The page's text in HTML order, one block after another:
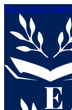
Skip to main content